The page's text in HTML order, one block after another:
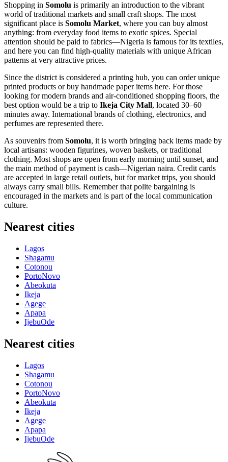
Shopping in Somolu is primarily an introduction to the vibrant
world of traditional markets and small craft shops. The most
significant place is Somolu Market, where you can buy almost
anything: from everyday food items to exotic spices. Special
attention should be paid to fabrics—Nigeria is famous for its textiles,
and here you can find high-quality materials with unique African
patterns at very attractive prices.
Since the district is considered a printing hub, you can order unique
printed products or buy handmade paper items here. For those
looking for modern brands and air-conditioned shopping floors, the
best option would be a trip to Ikeja City Mall, located 30–60
minutes away. International brands of clothing, electronics, and
perfumes are represented there.
As souvenirs from Somolu, it is worth bringing back items made by
local artisans: wooden figurines, woven baskets, or traditional
clothing. Most shops are open from early morning until sunset, and
the main method of payment is cash—Nigerian naira. Credit cards
are accepted in large retail outlets, but for market trips, you should
always carry small bills. Remember that polite bargaining is
encouraged in the markets and is part of the local communication
culture.
Nearest cities
Lagos
Shagamu
Cotonou
PortoNovo
Abeokuta
Ikeja
Agege
Apapa
IjebuOde
Nearest cities
Lagos
Shagamu
Cotonou
PortoNovo
Abeokuta
Ikeja
Agege
Apapa
IjebuOde